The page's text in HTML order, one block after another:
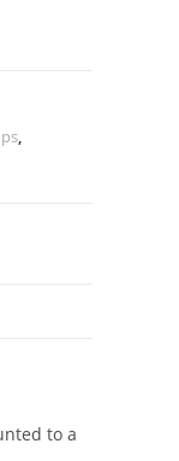
,
to a